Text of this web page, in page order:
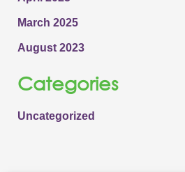
March 2025
August 2023
Categories
Uncategorized